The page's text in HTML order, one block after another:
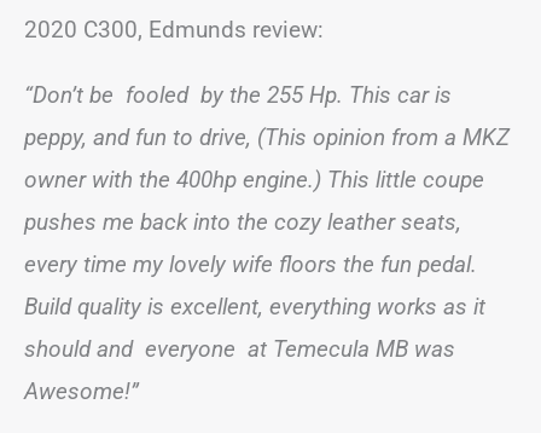
2020 C300, Edmunds review:
“Don’t be fooled by the 255 Hp. This car is
peppy, and fun to drive, (This opinion from a MKZ
owner with the 400hp engine.) This little coupe
pushes me back into the cozy leather seats,
every time my lovely wife floors the fun pedal.
Build quality is excellent, everything works as it
should and everyone at Temecula MB was
Awesome!”